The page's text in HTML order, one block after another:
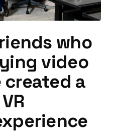
who
video
created a